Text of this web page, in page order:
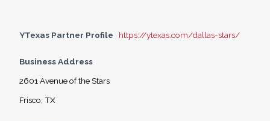
YTexas Partner Profile https://ytexas.com/dallas-stars/
Business Address
2601 Avenue of the Stars
Frisco, TX